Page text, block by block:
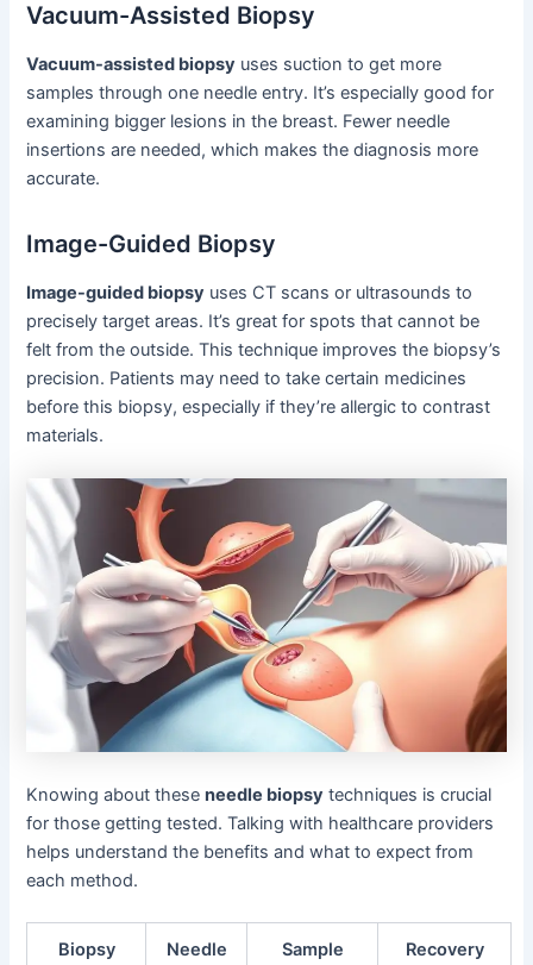
Vacuum-Assisted Biopsy
Vacuum-assisted biopsy uses suction to get more
samples through one needle entry. It’s especially good for
examining bigger lesions in the breast. Fewer needle
insertions are needed, which makes the diagnosis more
accurate.
Image-Guided Biopsy
Image-guided biopsy uses CT scans or ultrasounds to
precisely target areas. It’s great for spots that cannot be
felt from the outside. This technique improves the biopsy’s
precision. Patients may need to take certain medicines
before this biopsy, especially if they’re allergic to contrast
materials.
Knowing about theseneedle biopsy techniques is crucial
for those getting tested. Talking with healthcare providers
helps understand the benefits and what to expect from
each method.
Biopsy
Needle
Sample
Recovery